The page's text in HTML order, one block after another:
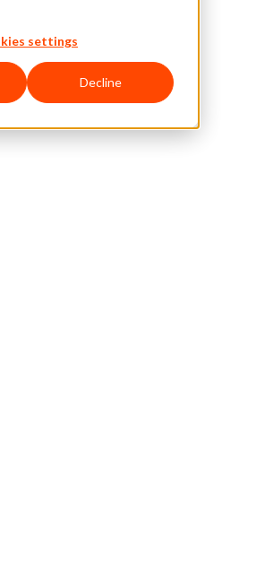
settings
Decline
- Marcelo Vicente